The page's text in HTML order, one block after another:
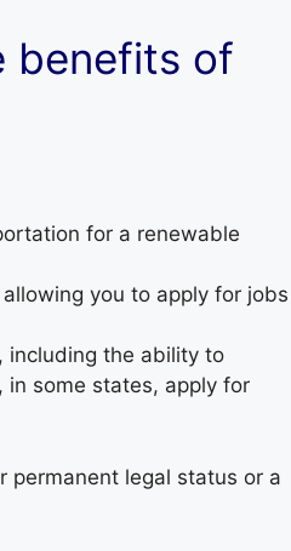
benefits of
for a renewable
you to apply for jobs
including the ability to
in some states, apply for
permanent legal status or a